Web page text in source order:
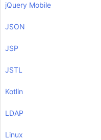
jQuery Mobile
JSON
JSP
JSTL
Kotlin
LDAP
Linux